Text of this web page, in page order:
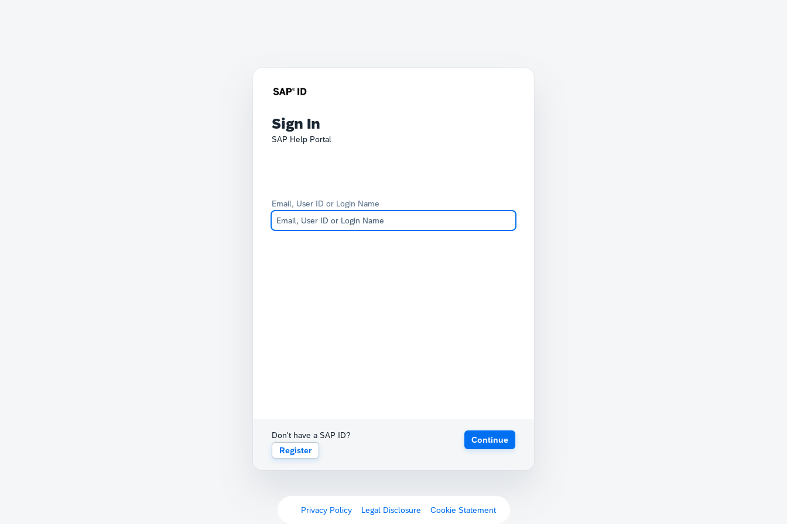
Sign In
SAP Help Portal
Email, User ID or Login Name
Don't have a SAP ID?
Register
Continue
Privacy Policy Legal Disclosure Cookie Statement